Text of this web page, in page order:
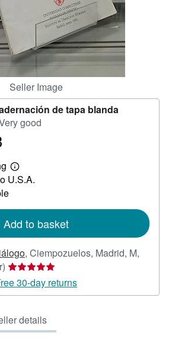
Seller Image
de tapa blanda
good
Learn
more
U.S.A.
Add to basket
, Ciempozuelos, Madrid, M,
Seller
rating
5
of
5
30-day returns
details